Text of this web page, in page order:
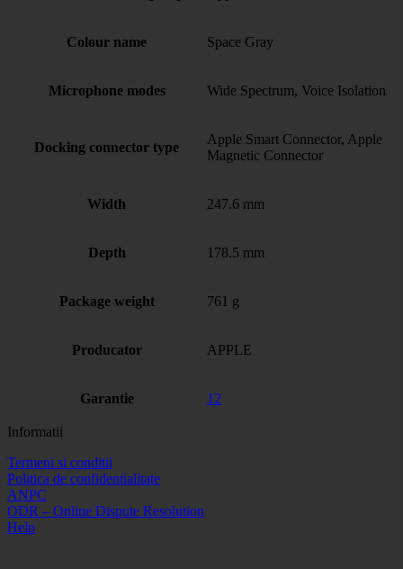
Colour name Space Gray
Microphone modes Wide Spectrum, Voice Isolation
Docking connector type
Apple Smart Connector, Apple
Magnetic Connector
Width 247.6 mm
Depth 178.5 mm
Package weight 761 g
Producator APPLE
Garantie 12
Informatii
Termeni si conditii
Politica de confidentialitate
ANPC
ODR – Online Dispute Resolution
Help